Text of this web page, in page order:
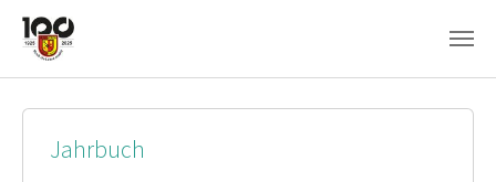
Skip to main content
Jahrbuch